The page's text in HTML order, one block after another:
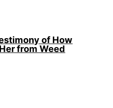
of How
from Weed